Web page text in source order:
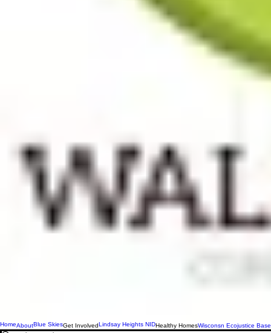
HomeAboutBlue SkiesGet InvolvedLindsay Heights NIDHealthy HomesWisconsn Ecojustice